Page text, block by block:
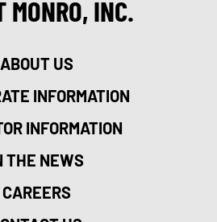
MONRO, INC.
ABOUT US
INFORMATION
INFORMATION
THE NEWS
CAREERS